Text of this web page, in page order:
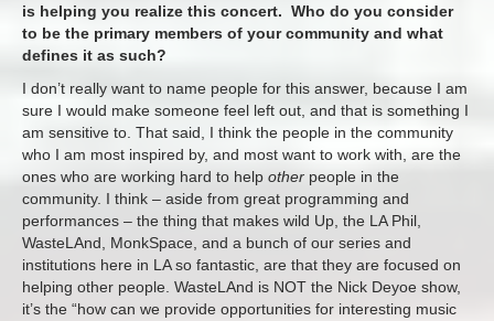
is helping you realize this concert. Who do you consider
to be the primary members of your community and what
defines it as such?
I don’t really want to name people for this answer, because I am
sure I would make someone feel left out, and that is something I
am sensitive to. That said, I think the people in the community
who I am most inspired by, and most want to work with, are the
ones who are working hard to help other people in the
community. I think – aside from great programming and
performances – the thing that makes wild Up, the LA Phil,
WasteLAnd, MonkSpace, and a bunch of our series and
institutions here in LA so fantastic, are that they are focused on
helping other people. WasteLAnd is NOT the Nick Deyoe show,
it’s the “how can we provide opportunities for interesting music